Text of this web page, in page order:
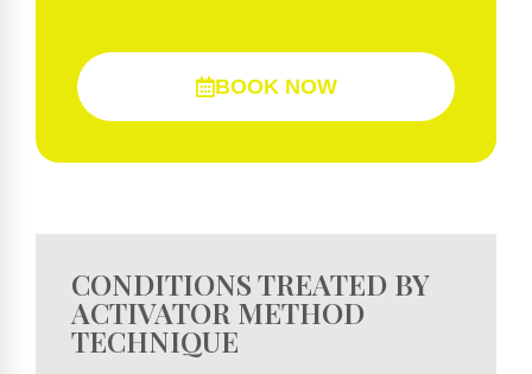
BOOK NOW
CONDITIONS TREATED BY
ACTIVATOR METHOD
TECHNIQUE